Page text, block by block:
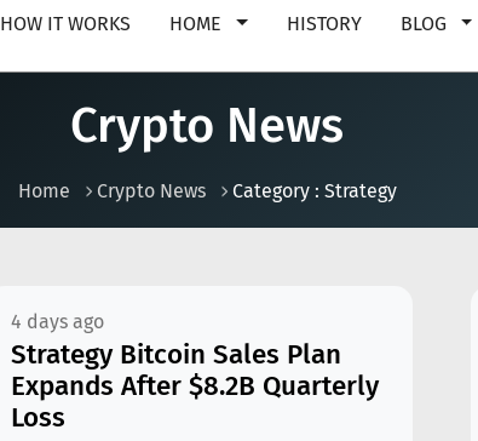
HOW IT WORKS HOME HISTORY BLOG
Crypto News
Home Crypto News Category : Strategy
4 days ago
Strategy Bitcoin Sales Plan
Expands After $8.2B Quarterly
Loss